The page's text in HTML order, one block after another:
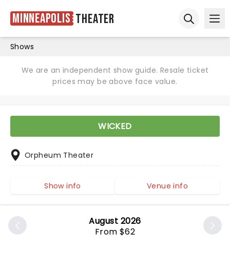
Minneapolis Theater
Shows
We are an independent show guide. Resale ticket
prices may be above face value.
August 2026
From $62
WICKED
Orpheum Theater
Show info Venue info